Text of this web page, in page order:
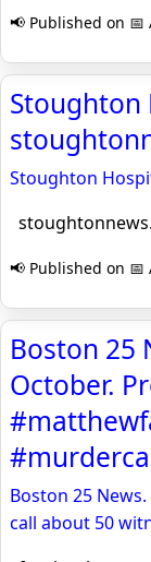
📢 Published on 📅
Stoughton
Stoughton
📢 Published on 📅
Boston 25
October.
Boston 25
call about 50